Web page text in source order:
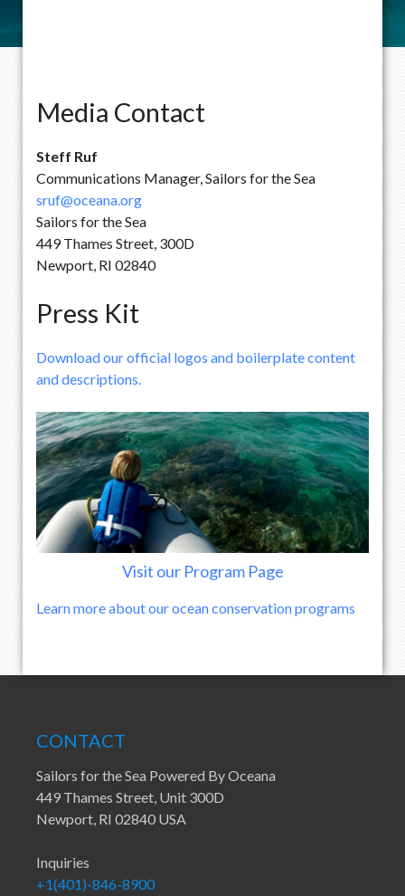
Media Contact
Steff Ruf
Communications Manager, Sailors for the Sea
sruf@oceana.org
Sailors for the Sea
449 Thames Street, 300D
Newport, RI 02840
Press Kit
Download our official logos and boilerplate content
and descriptions.
Visit our Program Page
Learn more about our ocean conservation programs
CONTACT
Sailors for the Sea Powered By Oceana
449 Thames Street, Unit 300D
Newport, RI 02840 USA
Inquiries
+1(401)-846-8900